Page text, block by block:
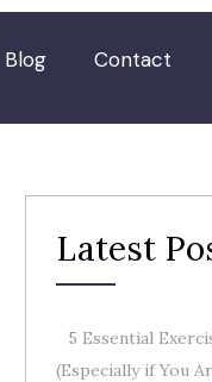
Blog Contact
Latest
5 Essential
(Especially if You